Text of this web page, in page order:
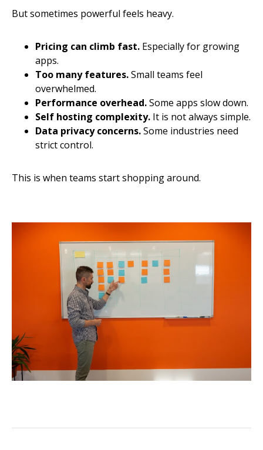
But sometimes powerful feels heavy.
Pricing can climb fast. Especially for growing
apps.
Too many features.Small teams feel
overwhelmed.
Performance overhead.Some apps slow down.
Self hosting complexity. It is not always simple.
Data privacy concerns.Some industries need
strict control.
This is when teams start shopping around.